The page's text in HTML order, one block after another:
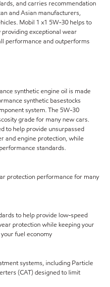
and carries recommendation
and Asian manufacturers,
Mobil 1 x1 5W-30 helps to
exceptional wear
performance and outperforms
synthetic engine oil is made
synthetic basestocks
system. The 5W-30
grade for many new cars.
to help provide unsurpassed
and engine protection, while
standards.
protection performance for many
to help provide low-speed
protection while keeping your
fuel economy
systems, including Particle
(CAT) designed to limit